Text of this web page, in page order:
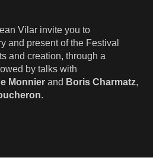
Vilar invite you to
and present of the Festival
and creation, through a
by talks with
Monnier and Boris Charmatz,
.